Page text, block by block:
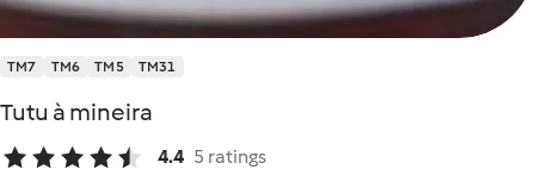
TM7 TM6 TM5 TM31
Tutu à mineira
4.4 5 ratings